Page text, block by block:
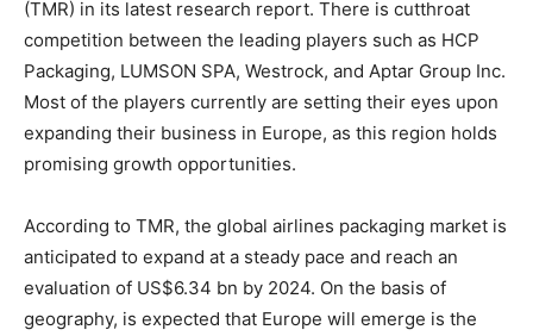
(TMR) in its latest research report. There is cutthroat
competition between the leading players such as HCP
Packaging, LUMSON SPA, Westrock, and Aptar Group Inc.
Most of the players currently are setting their eyes upon
expanding their business in Europe, as this region holds
promising growth opportunities.
According to TMR, the global airlines packaging market is
anticipated to expand at a steady pace and reach an
evaluation of US$6.34 bn by 2024. On the basis of
geography, is expected that Europe will emerge is the